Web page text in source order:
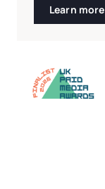
Learn more